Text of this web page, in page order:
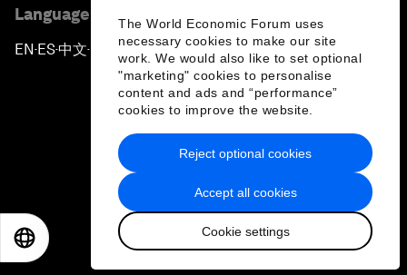
The World Economic Forum uses
necessary cookies to make our site
work. We would also like to set optional
"marketing" cookies to personalise
content and ads and “performance”
cookies to improve the website.
Accept all cookies
Cookie settings
Reject optional cookies
Language editions
EN ▪ES▪中文▪ 日本語
Privacy Policy & Terms of Service
Sitemap
2026 World Economic Forum
日本語